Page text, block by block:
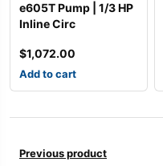
e605T Pump | 1/3 HP
Inline Circ
$1,072.00
Add to cart
Previous product